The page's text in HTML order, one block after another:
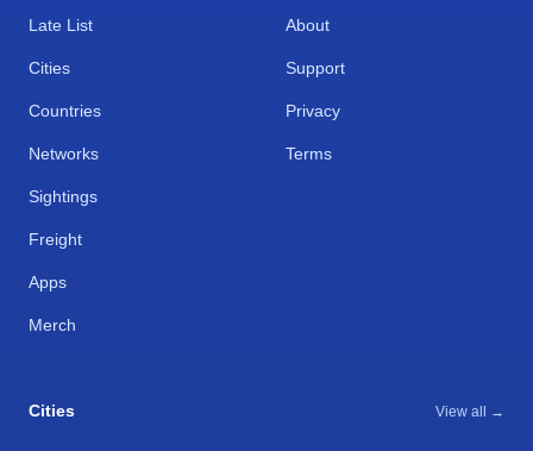
Late List
Cities
Countries
Networks
Sightings
Freight
Apps
Merch
About
Support
Privacy
Terms
Cities View all →